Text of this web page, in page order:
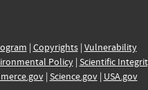
| Copyrights| Vulnerability
Policy| Scientific
| Science.gov| USA.gov